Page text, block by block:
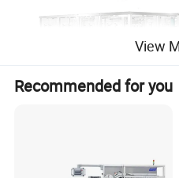
View
Recommended for you